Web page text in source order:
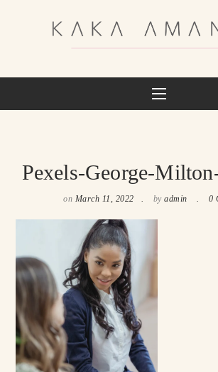
Pexels-George-
on March 11, 2022 by admin 0